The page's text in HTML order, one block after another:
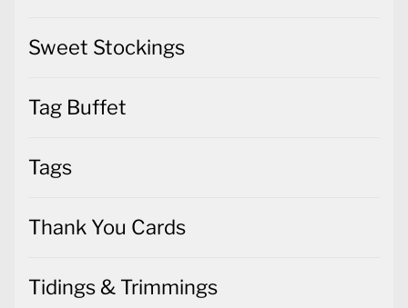
Sweet Stockings
Tag Buffet
Tags
Thank You Cards
Tidings & Trimmings